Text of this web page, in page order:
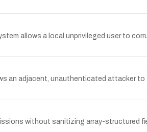
allows a local unprivileged user to
an adjacent, unauthenticated attacker
without sanitizing array-structured